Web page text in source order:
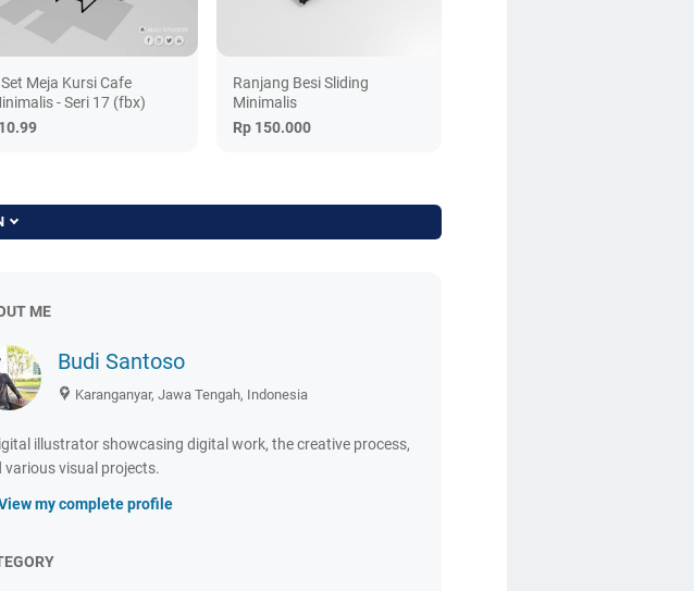
Meja Kursi Cafe
- Seri 17 (fbx)
Ranjang Besi Sliding
Minimalis
Rp 150.000
ME
Budi Santoso
Karanganyar, Jawa Tengah, Indonesia
illustrator showcasing digital work, the creative process,
various visual projects.
my complete profile